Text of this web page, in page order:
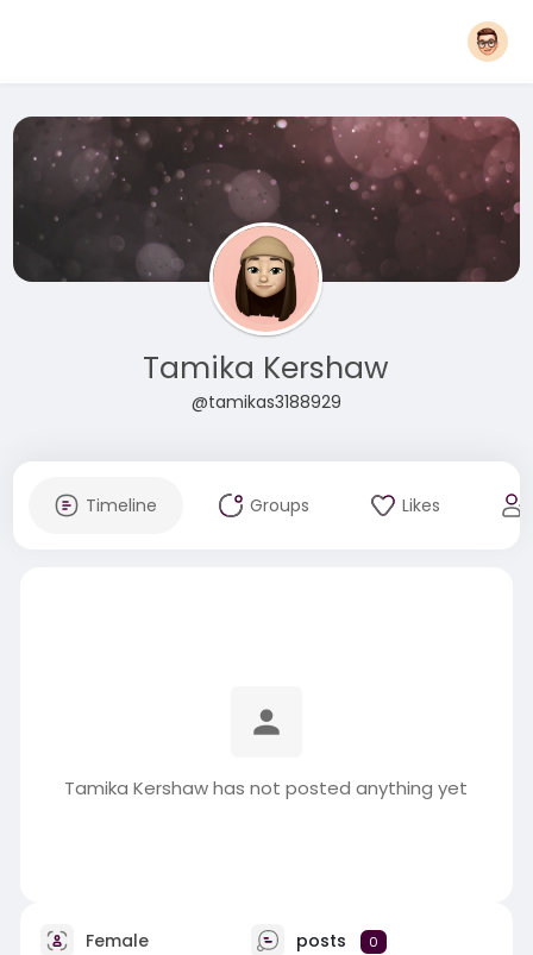
Tamika Kershaw
@tamikas3188929
Timeline Groups Likes
Tamika Kershaw has not posted anything yet
Female posts 0